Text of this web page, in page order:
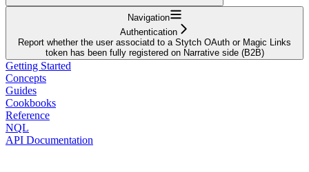
Navigation
Authentication
Report whether the user associatd to a Stytch OAuth or Magic Links
token has been fully registered on Narrative side (B2B)
Getting Started
Concepts
Guides
Cookbooks
Reference
NQL
API Documentation